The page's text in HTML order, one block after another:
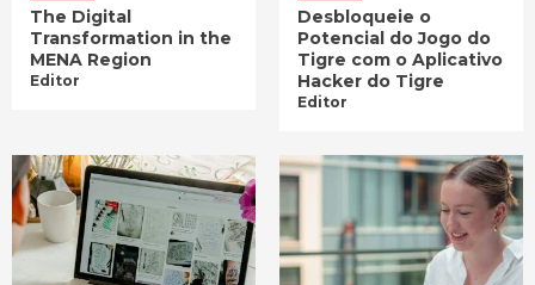
The Digital
Transformation in the
MENA Region
Editor
Desbloqueie o
Potencial do Jogo do
Tigre com o Aplicativo
Hacker do Tigre
Editor